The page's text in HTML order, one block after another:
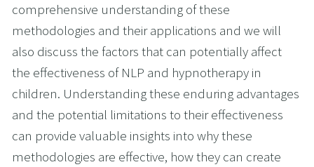
comprehensive understanding of these
methodologies and their applications and we will
also discuss the factors that can potentially affect
the effectiveness of NLP and hypnotherapy in
children. Understanding these enduring advantages
and the potential limitations to their effectiveness
can provide valuable insights into why these
methodologies are effective, how they can create